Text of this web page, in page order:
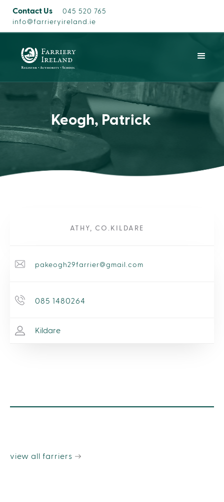
Contact Us
045 520 765
info@farrieryireland.ie
Keogh, Patrick
ATHY, CO.KILDARE
pakeogh29farrier@gmail.com
085 1480264
Kildare
view all farriers